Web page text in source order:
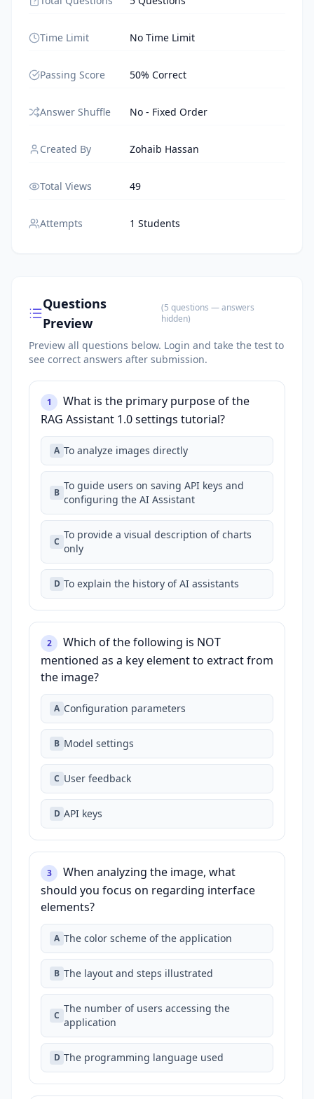
Time Limit No Time Limit
Passing Score 50% Correct
Answer Shuffle No - Fixed Order
Created By Zohaib Hassan
Total Views 49
Attempts 1 Students
Questions
Preview
(5 questions — answers
hidden)
Preview all questions below. Login and take the test to
see correct answers after submission.
1
What is the primary purpose of the
RAG Assistant 1.0 settings tutorial?
A To analyze images directly
B
To guide users on saving API keys and
configuring the AI Assistant
C
To provide a visual description of charts
only
D To explain the history of AI assistants
2
Which of the following is NOT
mentioned as a key element to extract from
the image?
A Configuration parameters
B Model settings
C User feedback
D API keys
3
When analyzing the image, what
should you focus on regarding interface
elements?
A The color scheme of the application
B The layout and steps illustrated
C
The number of users accessing the
application
D The programming language used